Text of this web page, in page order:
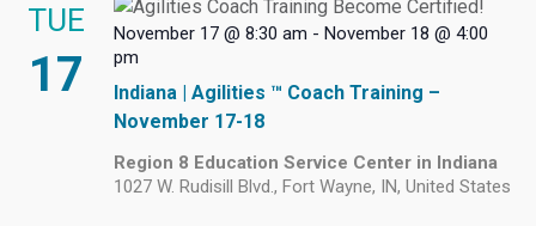
TUE
17
Indiana | Agilities ™ Coach Training –
November 17-18
November 17 @ 8:30 am - November 18 @ 4:00
pm
Region 8 Education Service Center in Indiana
1027 W. Rudisill Blvd., Fort Wayne, IN, United States